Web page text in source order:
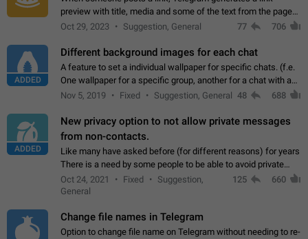
preview with title, media and some of the text from the page
linked. Ever since the October 2023 update, clicking or tapping
Oct 29, 2023 Suggestion, General 77 706
ADDED
Different background images for each chat
A feature to set a individual wallpaper for specific chats. (f.e.
One wallpaper for a specific group, another for a chat with a
friend...) Use cases This would make navigation between
Nov 5, 2019 Fixed Suggestion, General 48 688
ADDED
New privacy option to not allow private messages
from non-contacts.
Like many have asked before (for different reasons) for years
There is a need by some people to be able to avoid private
messages for non-contacts. Why?: There are many reasons
on why to add this feature.…
Oct 24, 2021 Fixed
Suggestion,
General
125 660
Change file names in Telegram
Option to change file name on Telegram without needing to re-